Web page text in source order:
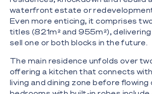
waterfront estate or
Even more enticing, it comprises
titles (821m² and 955m²),
sell one or both blocks in the future.
The main residence unfolds over
offering a kitchen that connects
living and dining zone before flowing